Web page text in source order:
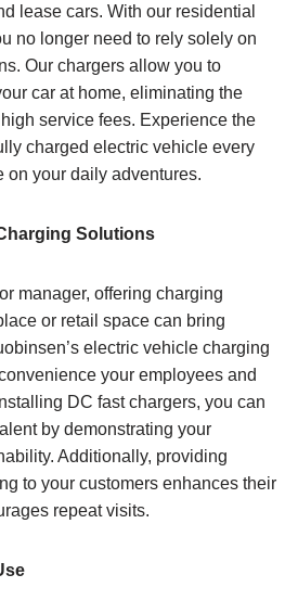
lease cars. With our residential
no longer need to rely solely on
Our chargers allow you to
car at home, eliminating the
service fees. Experience the
charged electric vehicle every
on your daily adventures.
Solutions
manager, offering charging
or retail space can bring
electric vehicle charging
your employees and
DC fast chargers, you can
by demonstrating your
Additionally, providing
to your customers enhances their
repeat visits.